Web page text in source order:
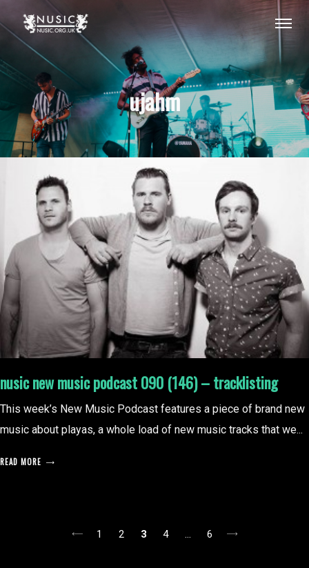
ujahm
nusic new music podcast 090 (146) – tracklisting
This week’s New Music Podcast features a piece of brand new
music about playas, a whole load of new music tracks that we...
READ MORE
1 2 3 4 … 6